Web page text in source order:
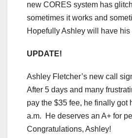
new CORES system has
sometimes it works and
Hopefully Ashley will have
UPDATE!
Ashley Fletcher’s new call
After 5 days and many
pay the $35 fee, he finally got
a.m. He deserves an A+ for
Congratulations, Ashley!